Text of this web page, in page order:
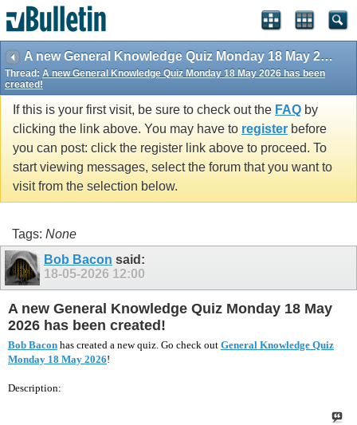
A new General Knowledge Quiz Monday 18 May 2026 has been created!
Thread: A new General Knowledge Quiz Monday 18 May 2026 has been
created!
If this is your first visit, be sure to check out the FAQ by
clicking the link above. You may have to register before
you can post: click the register link above to proceed. To
start viewing messages, select the forum that you want to
visit from the selection below.
Tags: None
Bob Bacon said:
18-05-2026 12:00
A new General Knowledge Quiz Monday 18 May
2026 has been created!
Bob Bacon has created a new quiz. Go check out General Knowledge Quiz
Monday 18 May 2026!
Description:
vBulletin spam